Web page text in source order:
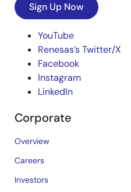
Sign Up Now
YouTube
Renesas’s Twitter/X
Facebook
Instagram
LinkedIn
Corporate
Overview
Careers
Investors